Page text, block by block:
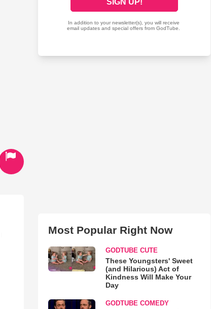
Most Popular Right Now
GODTUBE CUTE
These Youngsters' Sweet
(and Hilarious) Act of
Kindness Will Make Your
Day
GODTUBE COMEDY